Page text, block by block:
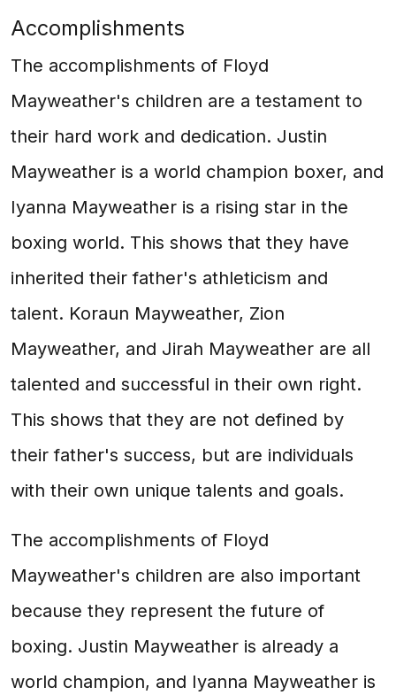
Accomplishments
The accomplishments of Floyd
Mayweather's children are a testament to
their hard work and dedication. Justin
Mayweather is a world champion boxer, and
Iyanna Mayweather is a rising star in the
boxing world. This shows that they have
inherited their father's athleticism and
talent. Koraun Mayweather, Zion
Mayweather, and Jirah Mayweather are all
talented and successful in their own right.
This shows that they are not defined by
their father's success, but are individuals
with their own unique talents and goals.
The accomplishments of Floyd
Mayweather's children are also important
because they represent the future of
boxing. Justin Mayweather is already a
world champion, and Iyanna Mayweather is